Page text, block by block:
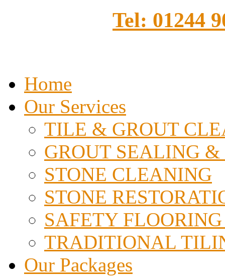
Tel: 01244
Home
Our Services
TILE & GROUT
GROUT SEALING
STONE CLEANING
STONE
SAFETY
TRADITIONAL
Our Packages